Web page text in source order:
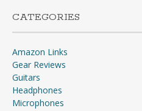
CATEGORIES
Amazon Links
Gear Reviews
Guitars
Headphones
Microphones